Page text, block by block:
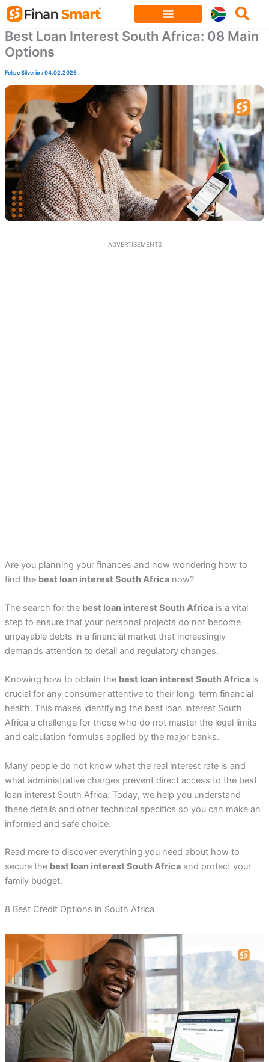
Skip
content
Best Loan Interest South Africa: 08 Main
Options
Felipe Silverio/04.02.2026
ADVERTISEMENTS
Are you planning your finances and now wondering how to
find the best loan interest South Africanow?
The search for the best loan interest South Africais a vital
step to ensure that your personal projects do not become
unpayable debts in a financial market that increasingly
demands attention to detail and regulatory changes.
Knowing how to obtain the best loan interest South Africais
crucial for any consumer attentive to their long-term financial
health. This makes identifying the best loan interest South
Africa a challenge for those who do not master the legal limits
and calculation formulas applied by the major banks.
Many people do not know what the real interest rate is and
what administrative charges prevent direct access to the best
loan interest South Africa. Today, we help you understand
these details and other technical specifics so you can make an
informed and safe choice.
Read more to discover everything you need about how to
secure the best loan interest South Africaand protect your
family budget.
8 Best Credit Options in South Africa